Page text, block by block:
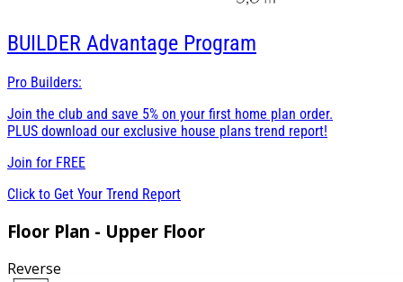
BUILDER Advantage Program
Pro Builders:
Join the club and save 5% on your first home plan order.
PLUS download our exclusive house plans trend report!
Join for FREE
Click to Get Your Trend Report
Floor Plan - Upper Floor
Reverse